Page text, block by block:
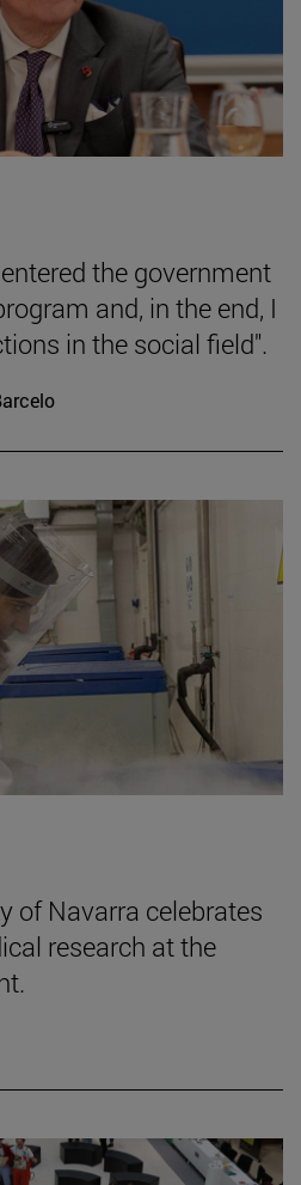
the government
and, in the end, I
in the social field".
of Navarra celebrates
research at the